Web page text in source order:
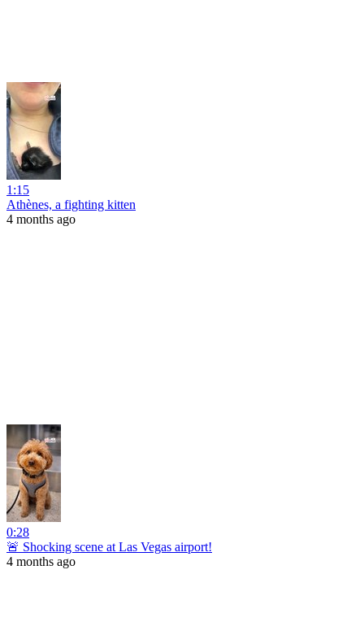
1:15
Athènes, a fighting kitten
4 months ago
0:28
🚨 Shocking scene at Las Vegas airport!
4 months ago